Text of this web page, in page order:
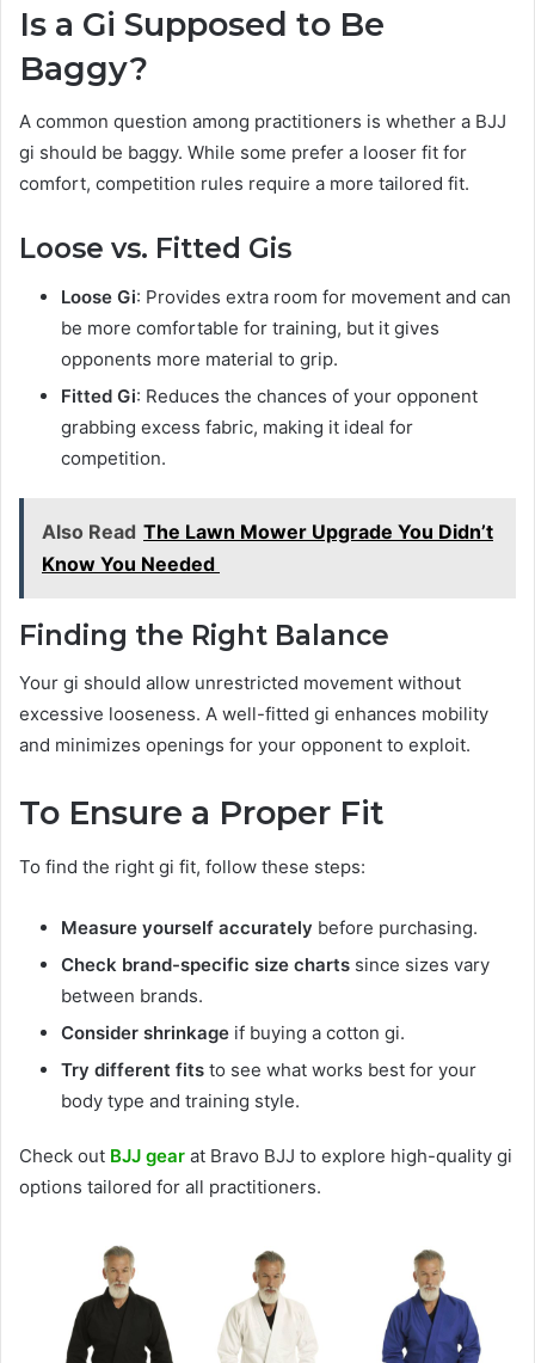
Is a Gi Supposed to Be
Baggy?
A common question among practitioners is whether a BJJ
gi should be baggy. While some prefer a looser fit for
comfort, competition rules require a more tailored fit.
Loose vs. Fitted Gis
Loose Gi: Provides extra room for movement and can
be more comfortable for training, but it gives
opponents more material to grip.
Fitted Gi: Reduces the chances of your opponent
grabbing excess fabric, making it ideal for
competition.
Also Read The Lawn Mower Upgrade You Didn’t
Know You Needed
Finding the Right Balance
Your gi should allow unrestricted movement without
excessive looseness. A well-fitted gi enhances mobility
and minimizes openings for your opponent to exploit.
To Ensure a Proper Fit
To find the right gi fit, follow these steps:
Measure yourself accurately before purchasing.
Check brand-specific size charts since sizes vary
between brands.
Consider shrinkage if buying a cotton gi.
Try different fits to see what works best for your
body type and training style.
Check out BJJ gear at Bravo BJJ to explore high-quality gi
options tailored for all practitioners.